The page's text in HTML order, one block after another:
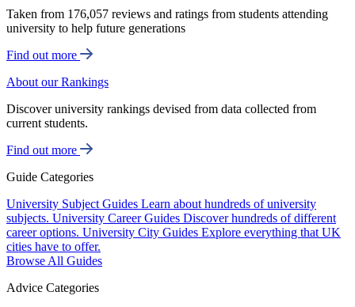
Taken from 176,057 reviews and ratings from students attending
university to help future generations
Find out more
About our Rankings
Discover university rankings devised from data collected from
current students.
Find out more
Guide Categories
University Subject Guides Learn about hundreds of university
subjects. University Career Guides Discover hundreds of different
career options. University City Guides Explore everything that UK
cities have to offer.
Browse All Guides
Advice Categories